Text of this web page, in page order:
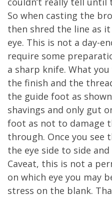
So when casting the
then shred the line as
eye. This is not a day-
require some
a sharp knife. What
the finish and the
the guide foot as
shavings and only gut
foot as not to damage
through. Once you
the eye side to side
Caveat, this is not a
on which eye you may
stress on the blank.